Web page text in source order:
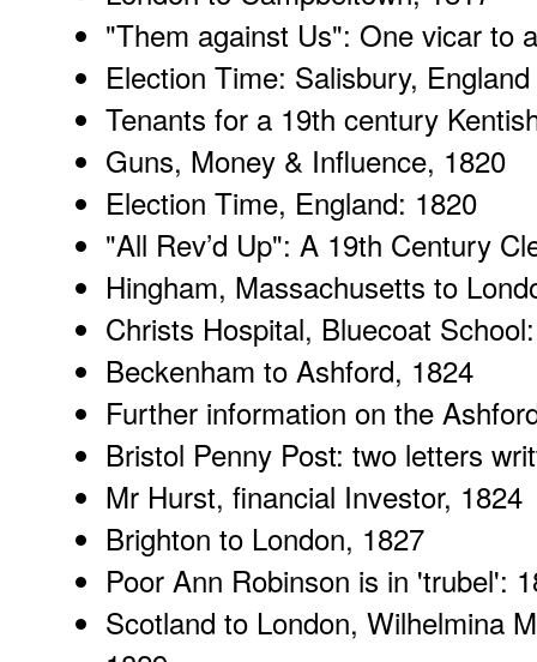
"Them against Us": One vicar to
Election Time: Salisbury,
Tenants for a 19th century
Guns, Money & Influence, 1820
Election Time, England: 1820
"All Rev’d Up": A 19th Century
Hingham, Massachusetts to
Christs Hospital, Bluecoat
Beckenham to Ashford, 1824
Further information on the
Bristol Penny Post: two letters
Mr Hurst, financial Investor, 1824
Brighton to London, 1827
Poor Ann Robinson is in 'trubel':
Scotland to London, Wilhelmina